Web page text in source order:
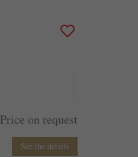
Price on request
See the details